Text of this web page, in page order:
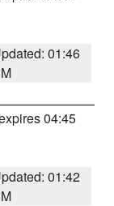
01:46
04:45
01:42